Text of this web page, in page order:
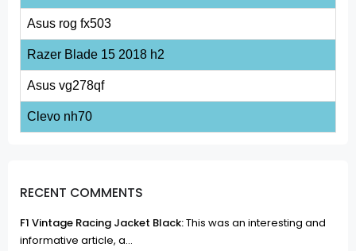
Asus rog fx503
Razer Blade 15 2018 h2
Asus vg278qf
Clevo nh70
RECENT COMMENTS
F1 Vintage Racing Jacket Black:This was an interesting and
informative article, a...